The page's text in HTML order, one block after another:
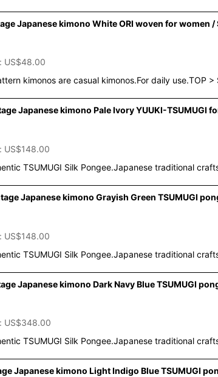
Japanese kimono White ORI woven for women /
: US$48.00
kimonos are casual kimonos.For daily use.TOP
Japanese kimono Pale Ivory YUUKI-TSUMUGI
: US$148.00
TSUMUGI Silk Pongee.Japanese traditional
Japanese kimono Grayish Green TSUMUGI
: US$148.00
TSUMUGI Silk Pongee.Japanese traditional
Japanese kimono Dark Navy Blue TSUMUGI
: US$348.00
TSUMUGI Silk Pongee.Japanese traditional
Japanese kimono Light Indigo Blue TSUMUGI